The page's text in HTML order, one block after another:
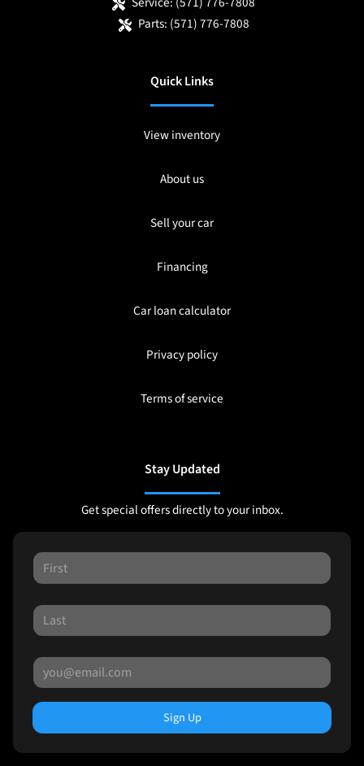
Parts: (571) 776-7808
Quick Links
View inventory
About us
Sell your car
Financing
Car loan calculator
Privacy policy
Terms of service
Stay Updated
Get special offers directly to your inbox.
Sign Up